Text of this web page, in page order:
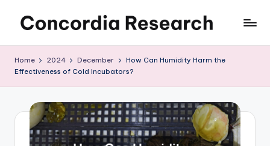
o
n
o
Home 2024 December
How Can Humidity Harm the
Effectiveness of Cold Incubators?